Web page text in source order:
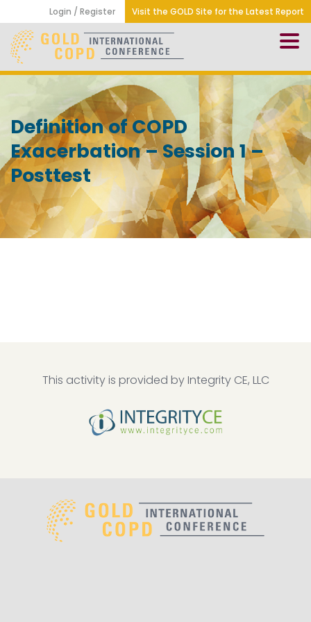
Login / Register Visit the GOLD Site for the Latest Report
Definition of COPD
Exacerbation – Session 1 –
Posttest
This activity is provided by Integrity CE, LLC